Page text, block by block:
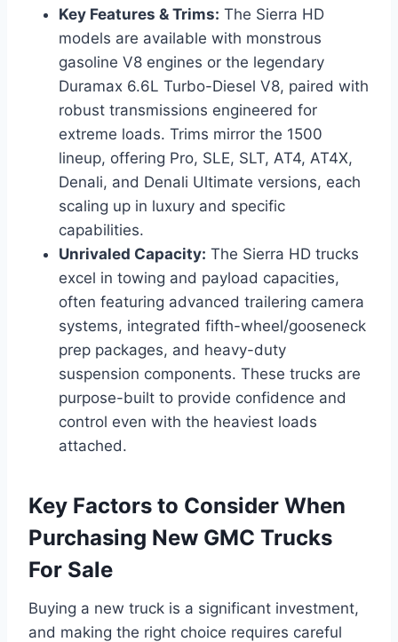
Key Features & Trims: The Sierra HD
models are available with monstrous
gasoline V8 engines or the legendary
Duramax 6.6L Turbo-Diesel V8, paired with
robust transmissions engineered for
extreme loads. Trims mirror the 1500
lineup, offering Pro, SLE, SLT, AT4, AT4X,
Denali, and Denali Ultimate versions, each
scaling up in luxury and specific
capabilities.
Unrivaled Capacity: The Sierra HD trucks
excel in towing and payload capacities,
often featuring advanced trailering camera
systems, integrated fifth-wheel/gooseneck
prep packages, and heavy-duty
suspension components. These trucks are
purpose-built to provide confidence and
control even with the heaviest loads
attached.
Key Factors to Consider When
Purchasing New GMC Trucks
For Sale
Buying a new truck is a significant investment,
and making the right choice requires careful